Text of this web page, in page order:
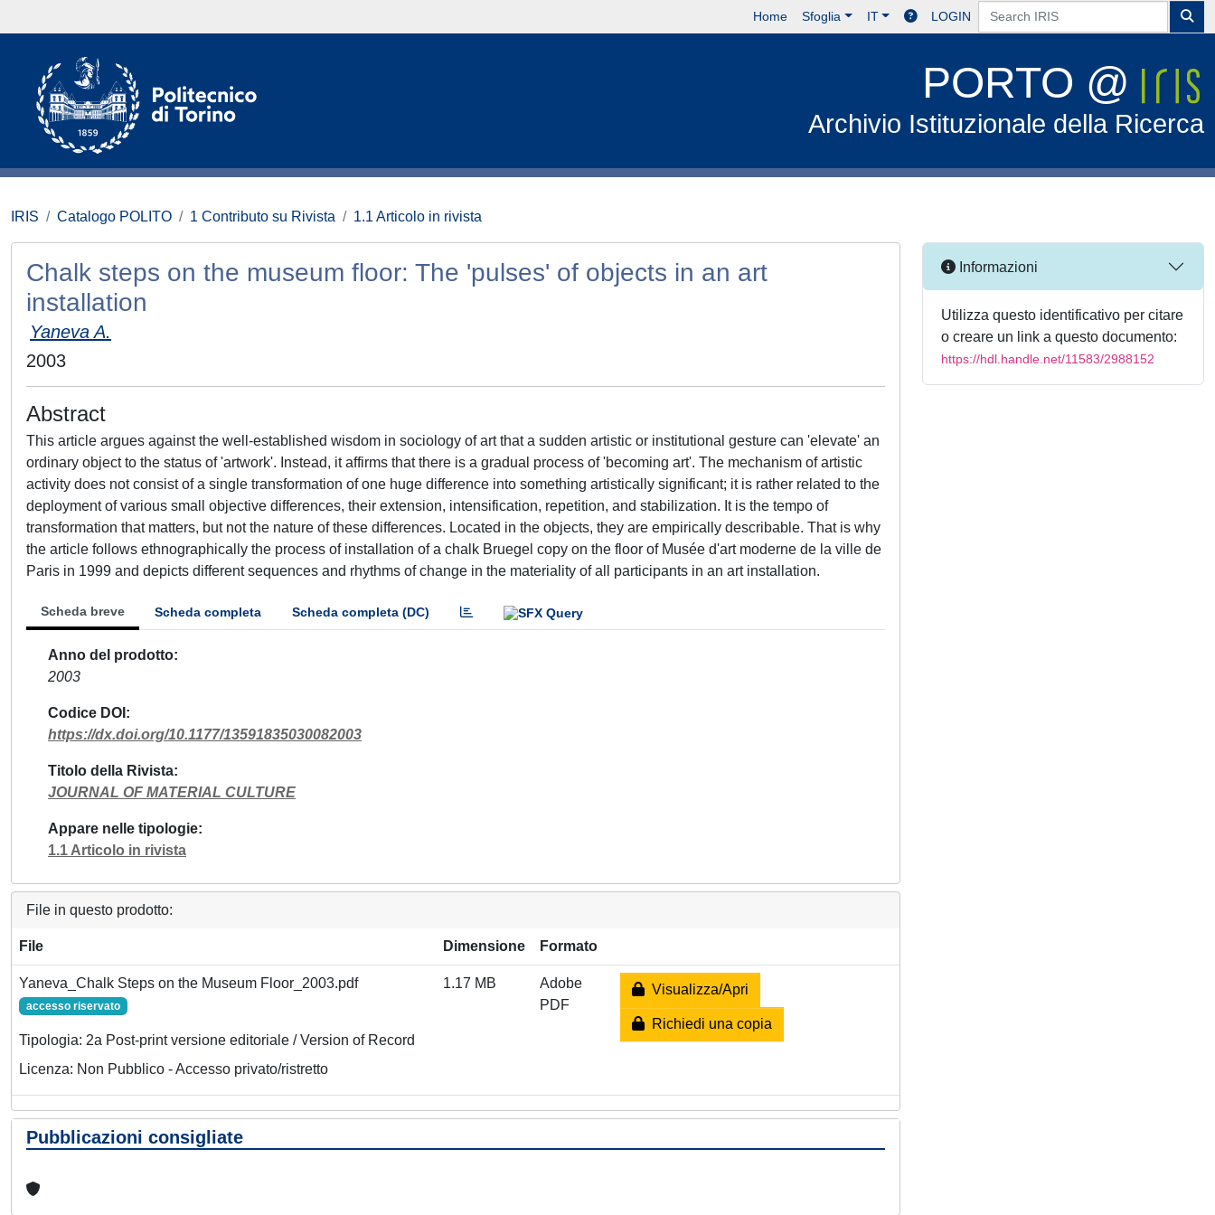
Home Sfoglia IT LOGIN
PORTO @
Archivio Istituzionale della Ricerca
IRIS Catalogo POLITO 1 Contributo su Rivista 1.1 Articolo in rivista
Chalk steps on the museum floor: The 'pulses' of objects in an art
installation
Yaneva A.
2003
Abstract
This article argues against the well-established wisdom in sociology of art that a sudden artistic or institutional gesture can 'elevate' an
ordinary object to the status of 'artwork'. Instead, it affirms that there is a gradual process of 'becoming art'. The mechanism of artistic
activity does not consist of a single transformation of one huge difference into something artistically significant; it is rather related to the
deployment of various small objective differences, their extension, intensification, repetition, and stabilization. It is the tempo of
transformation that matters, but not the nature of these differences. Located in the objects, they are empirically describable. That is why
the article follows ethnographically the process of installation of a chalk Bruegel copy on the floor of Musée d'art moderne de la ville de
Paris in 1999 and depicts different sequences and rhythms of change in the materiality of all participants in an art installation.
Scheda breve Scheda completa Scheda completa (DC)
Anno del prodotto
2003
Codice DOI
https://dx.doi.org/10.1177/13591835030082003
Titolo della Rivista
JOURNAL OF MATERIAL CULTURE
Appare nelle tipologie
1.1 Articolo in rivista
File in questo prodotto:
File Dimensione Formato
Yaneva_Chalk Steps on the Museum Floor_2003.pdf
accesso riservato
Tipologia: 2a Post-print versione editoriale / Version of Record
Licenza: Non Pubblico - Accesso privato/ristretto
1.17 MB
Adobe
PDF
Visualizza/Apri
Richiedi una copia
Pubblicazioni consigliate
Informazioni
Utilizza questo identificativo per citare
o creare un link a questo documento:
https://hdl.handle.net/11583/2988152